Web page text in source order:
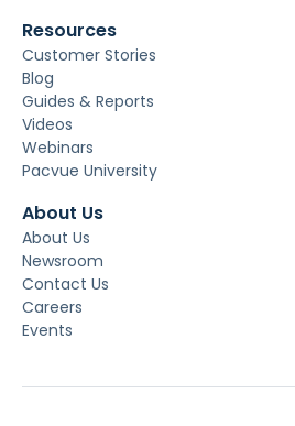
Resources
Customer Stories
Blog
Guides & Reports
Videos
Webinars
Pacvue University
About Us
About Us
Newsroom
Contact Us
Careers
Events